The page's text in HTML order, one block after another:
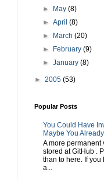
►
May(8)
►April(8)
►
March(20)
►
February(9)
►January(8)
► 2005 (53)
Popular Posts
You Could Have
Maybe You
A more permanent
stored at GitHub .
than to here. If you
a...